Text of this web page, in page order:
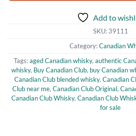
Add to
SKU: 39111
Category:Canadian
Tags:aged Canadian whisky, authentic
whisky, Buy Canadian Club, buy Canadian
Canadian Club blended whisky, Canadian
Club near me, Canadian Club Original,
Canadian Club Whisky, Canadian Club
for sale